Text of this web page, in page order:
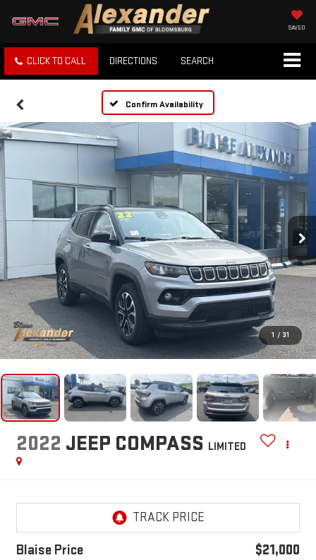
SAVED
CLICK TO CALL DIRECTIONS SEARCH
Confirm Availability
1 / 31
2022 JEEP COMPASS LIMITED
Blaise Price
$21,000